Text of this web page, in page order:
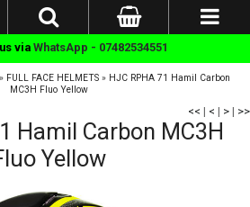
via WhatsApp - 07482534551
» FULL FACE HELMETS» HJC RPHA 71 Hamil Carbon
MC3H Fluo Yellow
<< | < | > | >>
Hamil Carbon MC3H
Yellow